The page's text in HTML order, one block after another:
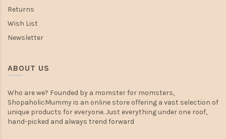
Returns
Wish List
Newsletter
ABOUT US
Who are we? Founded by a momster for momsters,
ShopaholicMummy is an online store offering a vast selection of
unique products for everyone. Just everything under one roof,
hand-picked and always trend forward